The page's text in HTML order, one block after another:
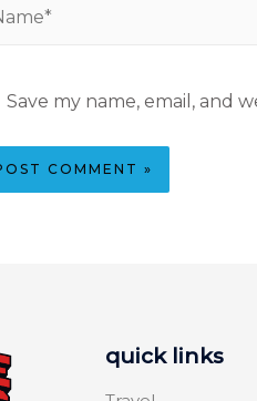
Save my name, email, and
quick links